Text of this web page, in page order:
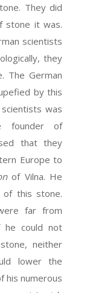
They did
stone it was.
scientists
they
The German
by this
was
founder of
that they
Europe to
of Vilna. He
this stone.
far from
he could not
neither
lower the
his numerous